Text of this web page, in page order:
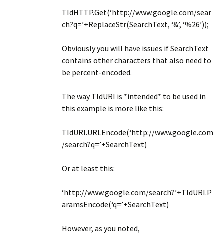
TIdHTTP.Get(‘http://www.google.com/sear
ch?q=’+ReplaceStr(SearchText, ‘&’, ‘%26’));
Obviously you will have issues if SearchText
contains other characters that also need to
be percent-encoded.
The way TIdURI is *intended* to be used in
this example is more like this:
TIdURI.URLEncode(‘http://www.google.com
/search?q=’+SearchText)
Or at least this:
‘http://www.google.com/search?’+TIdURI.P
aramsEncode(‘q=’+SearchText)
However, as you noted,